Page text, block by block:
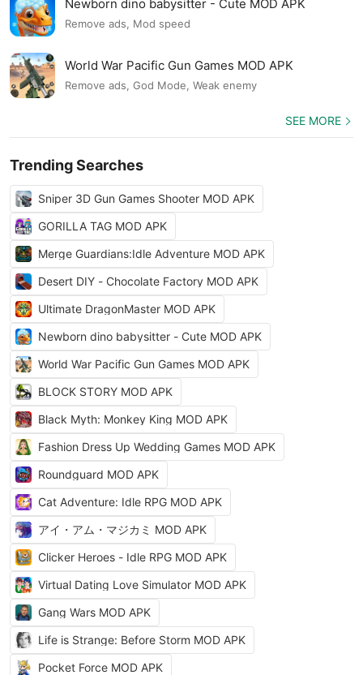
Newborn dino babysitter - Cute MOD APK
Remove ads, Mod speed
World War Pacific Gun Games MOD APK
Remove ads, God Mode, Weak enemy
SEE MORE
Trending Searches
Sniper 3D Gun Games Shooter MOD APK
GORILLA TAG MOD APK
Merge Guardians:Idle Adventure MOD APK
Desert DIY - Chocolate Factory MOD APK
Ultimate DragonMaster MOD APK
Newborn dino babysitter - Cute MOD APK
World War Pacific Gun Games MOD APK
BLOCK STORY MOD APK
Black Myth: Monkey King MOD APK
Fashion Dress Up Wedding Games MOD APK
Roundguard MOD APK
Cat Adventure: Idle RPG MOD APK
アイ・アム・マジカミ MOD APK
Clicker Heroes - Idle RPG MOD APK
Virtual Dating Love Simulator MOD APK
Gang Wars MOD APK
Life is Strange: Before Storm MOD APK
Pocket Force MOD APK